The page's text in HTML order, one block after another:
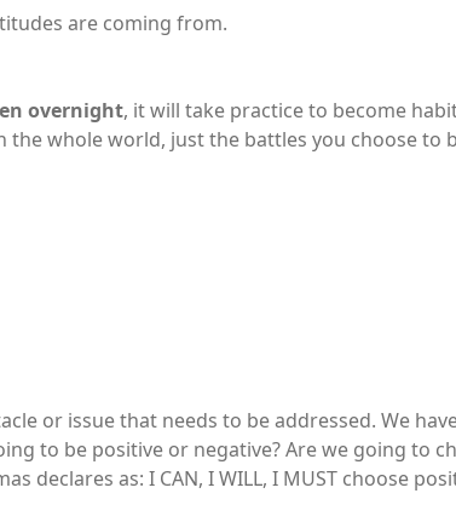
are coming from.
overnight, it will take practice to become
whole world, just the battles you choose to
or issue that needs to be addressed. We
to be positive or negative? Are we going to
declares as: I CAN, I WILL, I MUST choose